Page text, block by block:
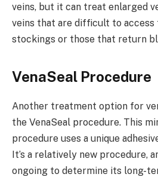
veins, but it can treat enlarged
veins that are difficult to
stockings or those that return
VenaSeal Procedure
Another treatment option for
the VenaSeal procedure. This
procedure uses a unique
It’s a relatively new procedure,
ongoing to determine its long-